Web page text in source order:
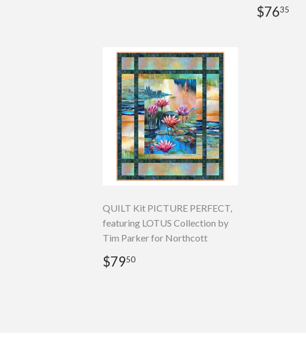
Regular
price
$7635
QUILT Kit PICTURE PERFECT,
featuring LOTUS Collection by
Tim Parker for Northcott
Regular
price
$7950